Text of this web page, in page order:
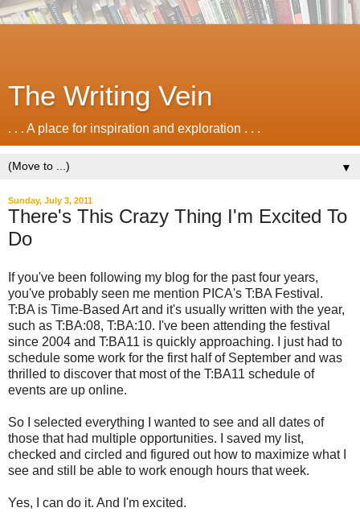
The Writing Vein
. . . A place for inspiration and exploration . . .
▼
Sunday, July 3, 2011
There's This Crazy Thing I'm Excited To
Do
If you've been following my blog for the past four years,
you've probably seen me mention PICA's T:BA Festival.
T:BA is Time-Based Art and it's usually written with the year,
such as T:BA:08, T:BA:10. I've been attending the festival
since 2004 and T:BA11 is quickly approaching. I just had to
schedule some work for the first half of September and was
thrilled to discover that most of the T:BA11 schedule of
events are up online.
So I selected everything I wanted to see and all dates of
those that had multiple opportunities. I saved my list,
checked and circled and figured out how to maximize what I
see and still be able to work enough hours that week.
Yes, I can do it. And I'm excited.